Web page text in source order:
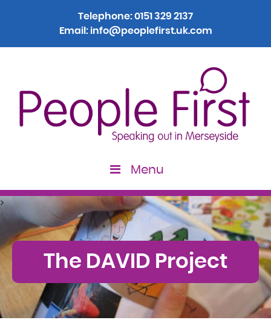
Telephone:0151 329 2137
Email: info@peoplefirst.uk.com
Menu
>
The DAVID Project